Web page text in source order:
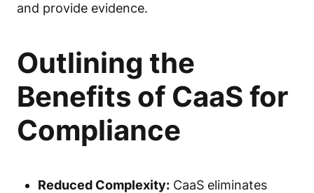
and provide evidence.
Outlining the
Benefits of CaaS for
Compliance
Reduced Complexity: CaaS eliminates